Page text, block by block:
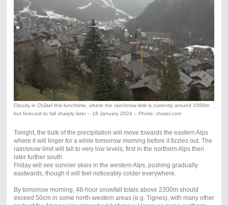
Cloudy in Châtel this lunchtime, where the rain/snow limit is currently around 1500m
but forecast to fall sharply later – 18 January 2024 – Photo: chatel.com
Tonight, the bulk of the precipitation will move towards the eastern Alps
where it will linger for a while tomorrow morning before it fizzles out. The
rain/snow limit will fall to very low levels, first in the northern Alps then
later further south.
Friday will see sunnier skies in the western Alps, pushing gradually
eastwards, though it will feel noticeably colder everywhere.
By tomorrow morning, 48-hour snowfall totals above 2300m should
exceed 50cm in some north-western areas (e.g. Tignes), with many other